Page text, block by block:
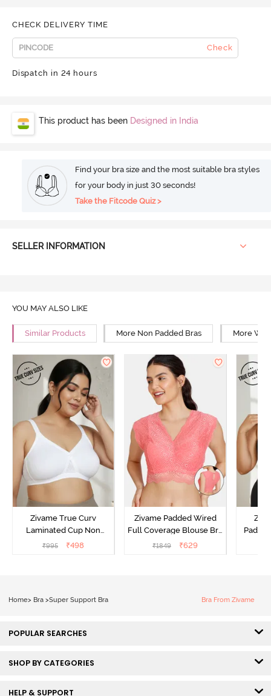
CHECK DELIVERY TIME
Check
Dispatch in 24 hours
This product has been Designed in India
Find your bra size and the most suitable bra styles
for your body in just 30 seconds!
Take the Fitcode Quiz >
SELLER INFORMATION
YOU MAY ALSO LIKE
Similar Products More Non Padded Bras More
Zivame True Curv
Laminated Cup Non
Wired Full Coverage
₹995 ₹498
Zivame Padded Wired
Full Coverage Blouse Bra
- Tea Rose
₹1849 ₹629
Home> Bra >Super Support Bra Bra From Zivame
POPULAR SEARCHES
SHOP BY CATEGORIES
HELP & SUPPORT